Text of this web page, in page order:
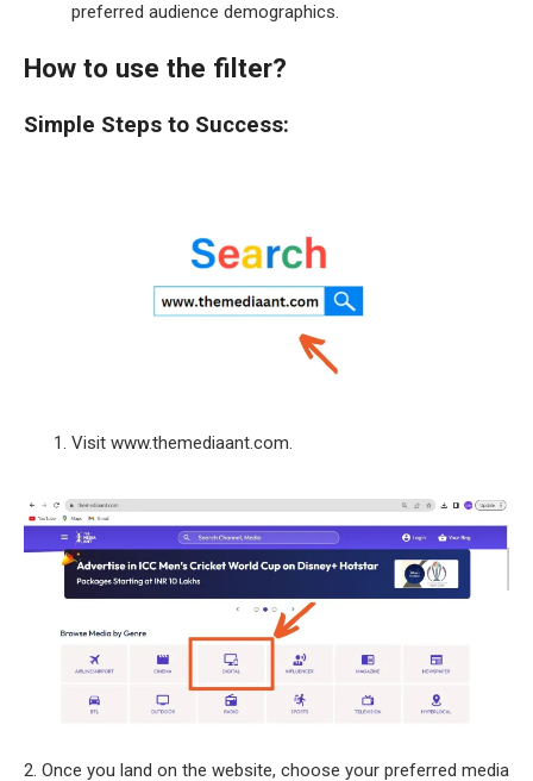
preferred audience demographics.
How to use the filter?
Simple Steps to Success:
Visit www.themediaant.com.
2. Once you land on the website, choose your preferred media